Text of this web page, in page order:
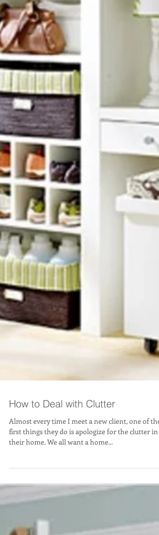
How to Deal with Clutter
first things they do is apologize for the clutter in